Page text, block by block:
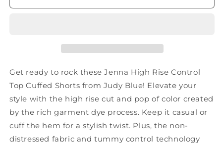
Control
Control
in
Get ready to rock these Jenna High Rise Control
Top Cuffed Shorts from Judy Blue! Elevate your
style with the high rise cut and pop of color created
by the rich garment dye process. Keep it casual or
cuff the hem for a stylish twist. Plus, the non-
distressed fabric and tummy control technology